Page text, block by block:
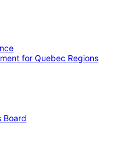
for Quebec Regions
Board